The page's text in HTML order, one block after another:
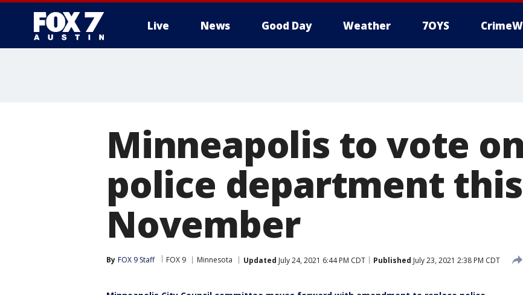
Live News Good Day Weather 7OYS
Minneapolis to vote
police department this
November
By FOX 9 Staff FOX 9 Minnesota Updated July 24, 2021 6:44 PM CDT Published July 23, 2021 2:38 PM CDT